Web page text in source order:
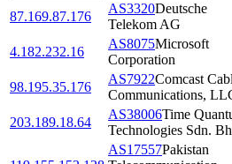
87.169.87.176
AS3320Deutsche
Telekom AG
4.182.232.16
AS8075Microsoft
Corporation
98.195.35.176
AS7922Comcast
Communications,
203.189.18.64
AS38006Time
Technologies Sdn.
AS17557Pakistan